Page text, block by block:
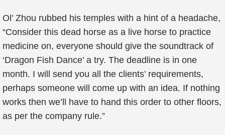
Ol’ Zhou rubbed his temples with a hint of a headache,
“Consider this dead horse as a live horse to practice
medicine on, everyone should give the soundtrack of
‘Dragon Fish Dance’ a try. The deadline is in one
month. I will send you all the clients’ requirements,
perhaps someone will come up with an idea. If nothing
works then we’ll have to hand this order to other floors,
as per the company rule.”